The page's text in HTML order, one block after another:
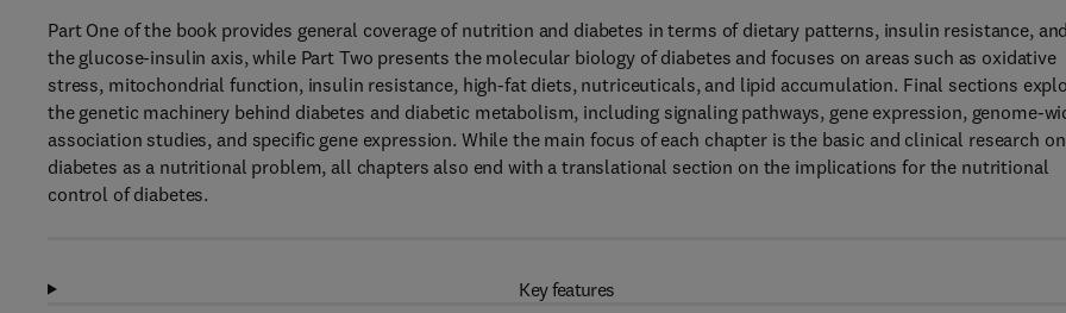
Part One of the book provides general coverage of nutrition and diabetes in terms of dietary patterns, insulin resistance, and
the glucose-insulin axis, while Part Two presents the molecular biology of diabetes and focuses on areas such as oxidative
stress, mitochondrial function, insulin resistance, high-fat diets, nutriceuticals, and lipid accumulation. Final sections
the genetic machinery behind diabetes and diabetic metabolism, including signaling pathways, gene expression, genome-
association studies, and specific gene expression. While the main focus of each chapter is the basic and clinical research on
diabetes as a nutritional problem, all chapters also end with a translational section on the implications for the nutritional
control of diabetes.
Key features